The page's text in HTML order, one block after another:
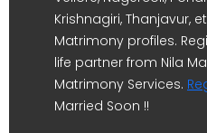
Krishnagiri, Thanjavur,
Matrimony profiles.
life partner from Nila
Matrimony Services.
Married Soon !!